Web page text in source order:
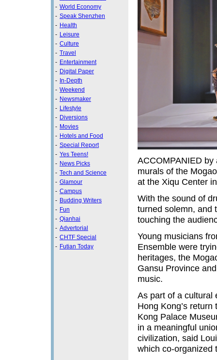
- World Economy
- Speak Shenzhen
- Health
- Leisure
- Culture
- Travel
- Entertainment
- Digital Paper
- In-Depth
- Weekend
- Newsmaker
- Lifestyle
- Diversions
- Movies
- Hotels and Food
- Special Report
- Yes Teens!
- News Picks
- Tech and Science
- Glamour
- Campus
- Budding Writers
- Fun
- Qianhai
- Advertorial
- CHTF Special
- Futian Today
ACCOMPANIED
murals of the
at the Xiqu Center
With the sound of
turned solemn, and
touching the
Young musicians
Ensemble were
heritages, the
Gansu Province
music.
As part of a cultural
Hong Kong’s
Kong Palace
in a meaningful
civilization, said
which co-organized